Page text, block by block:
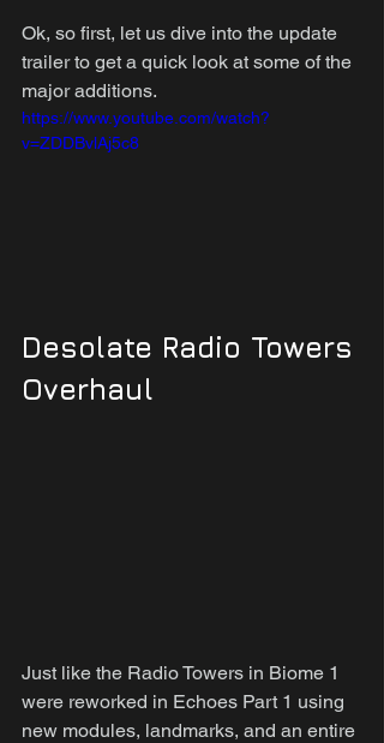
Ok, so first, let us dive into the update
trailer to get a quick look at some of the
major additions.
https://www.youtube.com/watch?
v=ZDDBvlAj5c8
Desolate Radio Towers
Overhaul
Just like the Radio Towers in Biome 1
were reworked in Echoes Part 1 using
new modules, landmarks, and an entire